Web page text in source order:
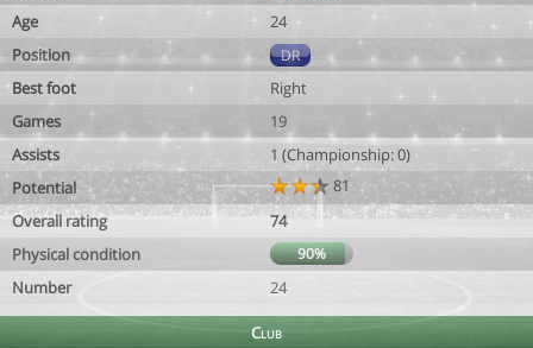
Age
24
Position
DR
Best foot
Right
Games
19
Assists
1 (Championship: 0)
Potential
81
Overall rating
74
Physical condition
90%
Number 24
Club